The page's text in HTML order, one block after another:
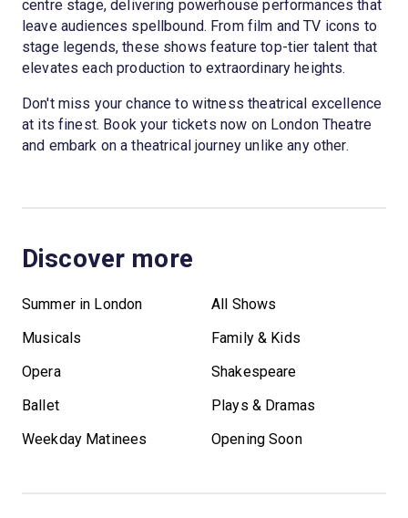
centre stage, delivering powerhouse performances that
leave audiences spellbound. From film and TV icons to
stage legends, these shows feature top-tier talent that
elevates each production to extraordinary heights.
Don't miss your chance to witness theatrical excellence
at its finest. Book your tickets now on London Theatre
and embark on a theatrical journey unlike any other.
Discover more
Summer in London
All Shows
Musicals
Family & Kids
Opera
Shakespeare
Ballet
Plays & Dramas
Weekday Matinees
Opening Soon